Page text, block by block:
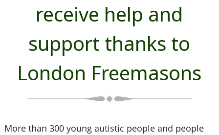
receive help and
support thanks to
London Freemasons
More than 300 young autistic people and people